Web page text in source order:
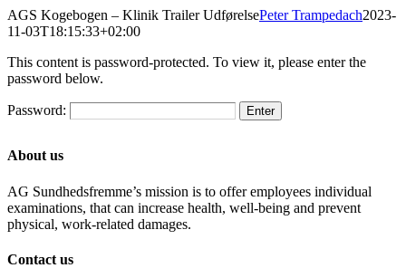
Skip
to
AGS Kogebogen – Klinik Trailer UdførelsePeter Trampedach2023-
11-03T18:15:33+02:00
This content is password-protected. To view it, please enter the
password below.
Password:
About us
AG Sundhedsfremme’s mission is to offer employees individual
examinations, that can increase health, well-being and prevent
physical, work-related damages.
Contact us